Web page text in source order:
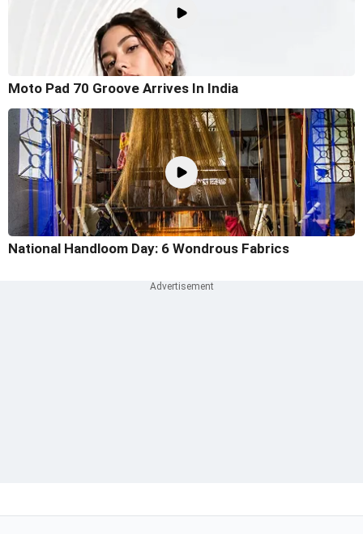
Moto Pad 70 Groove Arrives In India
National Handloom Day: 6 Wondrous Fabrics